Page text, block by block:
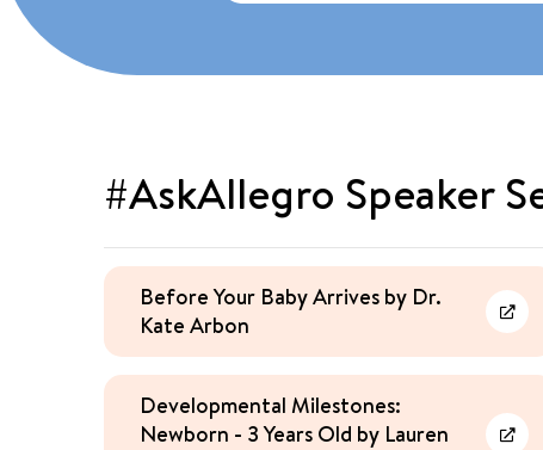
#AskAllegro Speaker
Before Your Baby Arrives by Dr.
Kate Arbon
Developmental Milestones:
Newborn - 3 Years Old by Lauren